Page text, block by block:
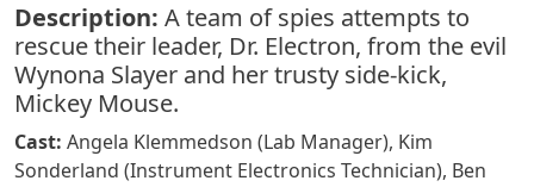
Description: A team of spies attempts to
rescue their leader, Dr. Electron, from the evil
Wynona Slayer and her trusty side-kick,
Mickey Mouse.
Cast: Angela Klemmedson (Lab Manager), Kim
Sonderland (Instrument Electronics Technician), Ben